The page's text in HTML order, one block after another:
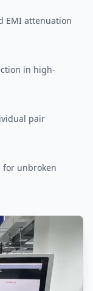
EMI attenuation
in high-
pair
for unbroken